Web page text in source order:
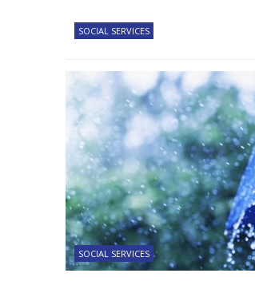
SOCIAL SERVICES
SOCIAL SERVICES